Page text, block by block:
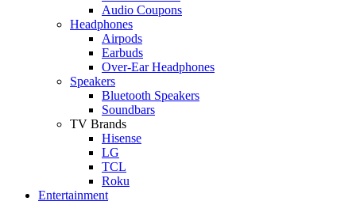
Audio Coupons
Headphones
Airpods
Earbuds
Over-Ear Headphones
Speakers
Bluetooth Speakers
Soundbars
TV Brands
Hisense
LG
TCL
Roku
Entertainment